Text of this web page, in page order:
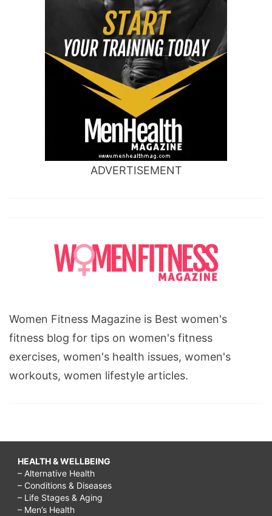
ADVERTISEMENT
Women Fitness Magazine is Best women's
fitness blog for tips on women's fitness
exercises, women's health issues, women's
workouts, women lifestyle articles.
HEALTH & WELLBEING
– Alternative Health
– Conditions & Diseases
– Life Stages & Aging
– Men’s Health